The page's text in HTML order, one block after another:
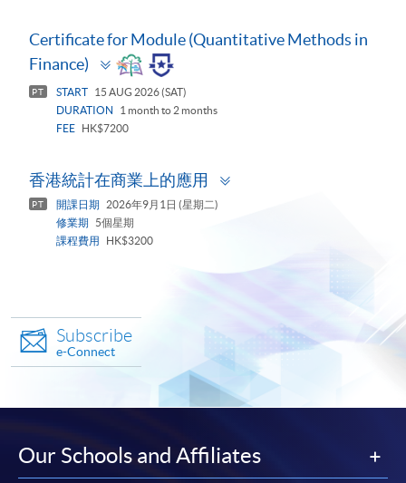
Certificate for Module (Quantitative Methods in
Finance)
Toggle
panel
PT START
15 AUG 2026 (SAT)
DURATION
1 month to 2 months
FEE
HK$7200
香港統計在商業上的應用
PT 開課日期
2026年9月1日 (星期二)
修業期
5個星期
課程費用
HK$3200
Subscribe
e-Connect
Our Schools and Affiliates